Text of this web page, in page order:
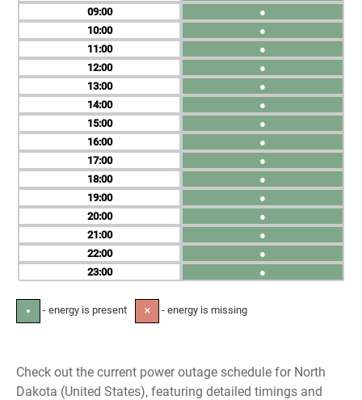
09
10
11
12
13
14
15
16
17
18
19
20
21
22
23
●
●
●
●
●
●
●
●
●
●
●
●
●
●
●
● - energy is present ✕ - energy is missing
Check out the current power outage schedule for North
Dakota (United States), featuring detailed timings and